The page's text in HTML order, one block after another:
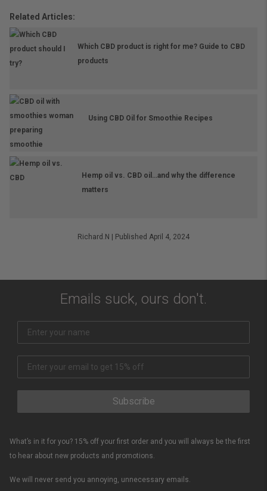
Related Articles:
Which CBD product is right for me? Guide to CBD
products
Using CBD Oil for Smoothie Recipes
Hemp oil vs. CBD oil…and why the difference
matters
Richard.N Published April 4, 2024
Emails suck, ours don't.
Subscribe
What’s in it for you? 15% off your first order and you will always be the first
to hear about new products and promotions.
We will never send you annoying, unnecessary emails.